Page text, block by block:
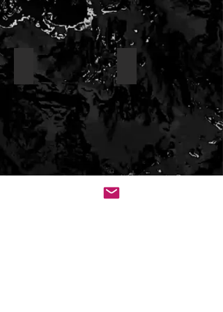
Pygmy Filefish Fringed Filefish _
White Spotted Filefish